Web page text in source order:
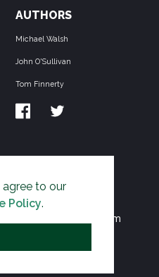
agree to our
Policy.
AUTHORS
Michael Walsh
John O'Sullivan
Tom Finnerty
exposing the
undermining of freedom
and beyond.